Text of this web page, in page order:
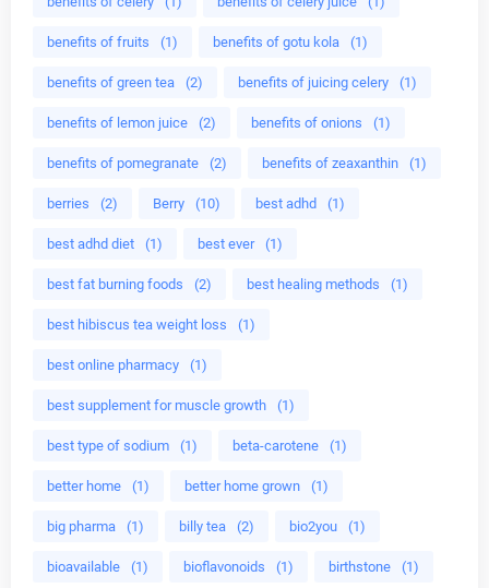
benefits of fruits (1) benefits of gotu kola (1)
benefits of green tea (2) benefits of juicing celery (1)
benefits of lemon juice (2) benefits of onions (1)
benefits of pomegranate (2) benefits of zeaxanthin (1)
berries (2) Berry (10) best adhd (1)
best adhd diet (1) best ever (1)
best fat burning foods (2) best healing methods (1)
best hibiscus tea weight loss (1)
best online pharmacy (1)
best supplement for muscle growth (1)
best type of sodium (1) beta-carotene (1)
better home (1) better home grown (1)
big pharma (1) billy tea (2) bio2you (1)
bioavailable (1) bioflavonoids (1) birthstone (1)